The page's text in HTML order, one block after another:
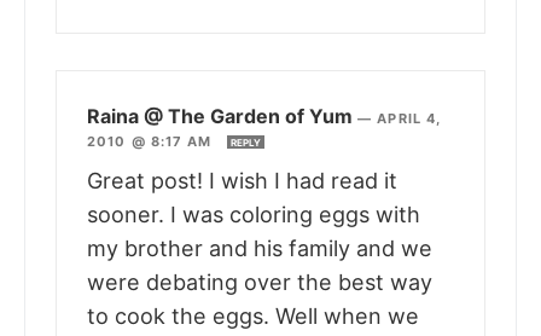
Raina @ The Garden of Yum —APRIL 4,
2010 @ 8:17 AM
REPLY
Great post! I wish I had read it
sooner. I was coloring eggs with
my brother and his family and we
were debating over the best way
to cook the eggs. Well when we